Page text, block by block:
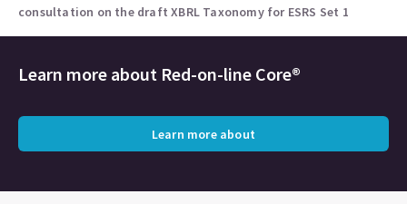
consultation on the draft XBRL Taxonomy for ESRS Set 1
Learn more about Red-on-line Core®
Learn more about